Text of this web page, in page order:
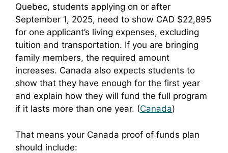
Quebec, students applying on or after
September 1, 2025, need to show CAD $22,895
for one applicant’s living expenses, excluding
tuition and transportation. If you are bringing
family members, the required amount
increases. Canada also expects students to
show that they have enough for the first year
and explain how they will fund the full program
if it lasts more than one year. (Canada)
That means your Canada proof of funds plan
should include: